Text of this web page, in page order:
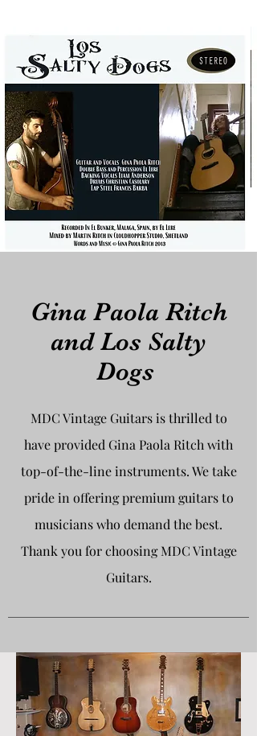
Gina Paola Ritch
and Los Salty
Dogs
MDC Vintage Guitars is thrilled to
have provided Gina Paola Ritch with
top-of-the-line instruments. We take
pride in offering premium guitars to
musicians who demand the best.
Thank you for choosing MDC Vintage
Guitars.